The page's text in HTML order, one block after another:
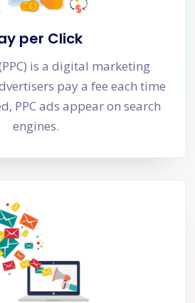
per Click
is a digital marketing
pay a fee each time
PPC ads appear on search
engines.